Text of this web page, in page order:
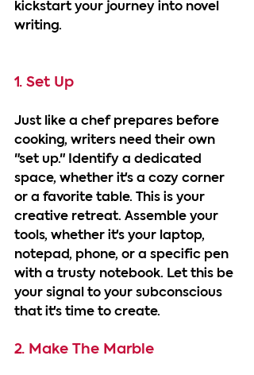
kickstart your journey into novel
writing.
1. Set Up
Just like a chef prepares before
cooking, writers need their own
"set up." Identify a dedicated
space, whether it's a cozy corner
or a favorite table. This is your
creative retreat. Assemble your
tools, whether it's your laptop,
notepad, phone, or a specific pen
with a trusty notebook. Let this be
your signal to your subconscious
that it's time to create.
2. Make The Marble